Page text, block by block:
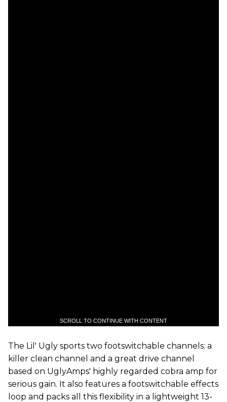
SCROLL TO CONTINUE WITH CONTENT
The Lil' Ugly sports two footswitchable channels: a
killer clean channel and a great drive channel
based on UglyAmps' highly regarded cobra amp for
serious gain. It also features a footswitchable effects
loop and packs all this flexibility in a lightweight 13-